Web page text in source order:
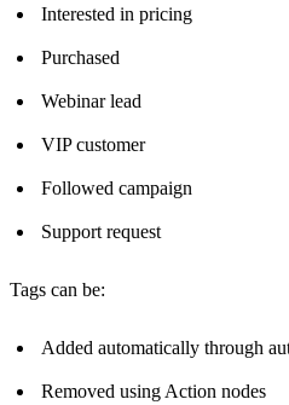
Interested in pricing
Purchased
Webinar lead
VIP customer
Followed campaign
Support request
Tags can be:
Added automatically through
Removed using Action nodes